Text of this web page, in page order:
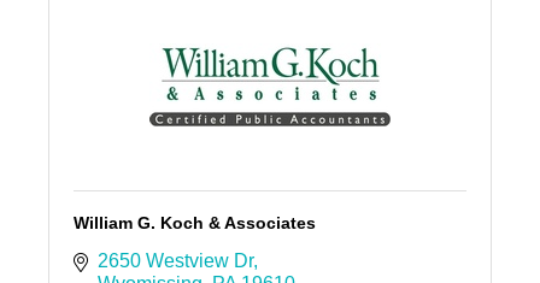
William G. Koch & Associates
2650 Westview Dr